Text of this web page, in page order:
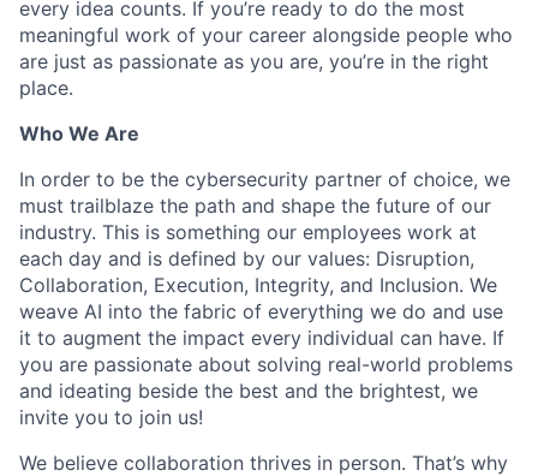
every idea counts. If you’re ready to do the most
meaningful work of your career alongside people who
are just as passionate as you are, you’re in the right
place.
Who We Are
In order to be the cybersecurity partner of choice, we
must trailblaze the path and shape the future of our
industry. This is something our employees work at
each day and is defined by our values: Disruption,
Collaboration, Execution, Integrity, and Inclusion. We
weave AI into the fabric of everything we do and use
it to augment the impact every individual can have. If
you are passionate about solving real-world problems
and ideating beside the best and the brightest, we
invite you to join us!
We believe collaboration thrives in person. That’s why